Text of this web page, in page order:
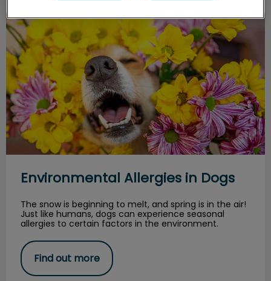
Environmental Allergies in Dogs
Environmental Allergies in Dogs
The snow is beginning to melt, and spring is in the air!
Just like humans, dogs can experience seasonal
allergies to certain factors in the environment.
Find out more